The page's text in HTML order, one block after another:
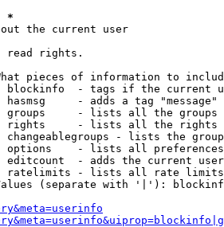
*
the current user
read rights.
pieces of information to
blockinfo  - tags if the current
hasmsg     - adds a tag
groups     - lists all the groups
rights     - lists all the rights
changeablegroups - lists the
options    - lists all
editcount  - adds the current
ratelimits - lists all rate
(separate with '|'):